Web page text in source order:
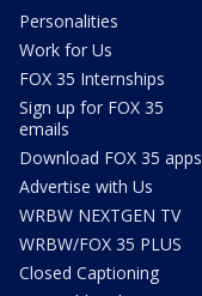
Personalities
Work for Us
FOX 35 Internships
Sign up for FOX 35
emails
Download FOX 35 apps
Advertise with Us
WRBW NEXTGEN TV
WRBW/FOX 35 PLUS
Closed Captioning